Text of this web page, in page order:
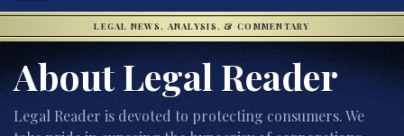
LEGAL NEWS, ANALYSIS, & COMMENTARY
About Legal Reader
Legal Reader is devoted to protecting consumers. We